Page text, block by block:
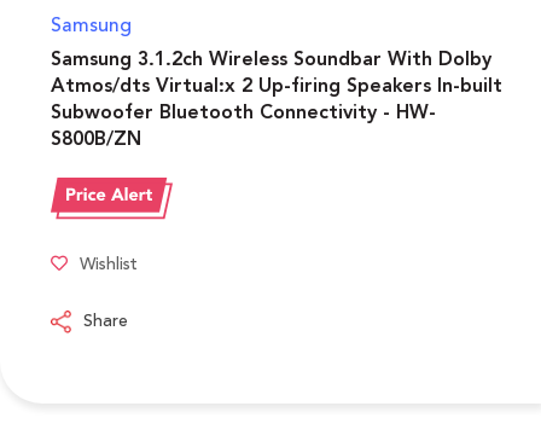
Samsung
Samsung 3.1.2ch Wireless Soundbar With Dolby
Atmos/dts Virtual:x 2 Up-firing Speakers In-built
Subwoofer Bluetooth Connectivity - HW-
S800B/ZN
Wishlist
Share